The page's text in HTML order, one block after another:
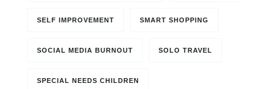
SELF IMPROVEMENT SMART SHOPPING
SOCIAL MEDIA BURNOUT SOLO TRAVEL
SPECIAL NEEDS CHILDREN